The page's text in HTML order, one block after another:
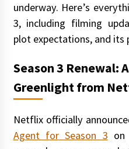
underway. Here’s
3, including filming
plot expectations, and its
Season 3 Renewal:
Greenlight from
Netflix officially
Agent for Season 3 on